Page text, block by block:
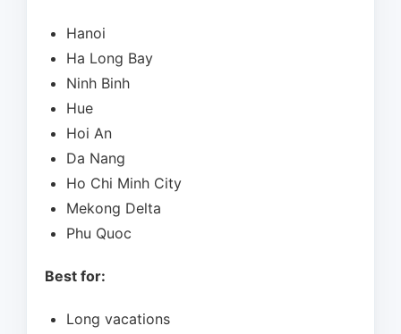
Hanoi
Ha Long Bay
Ninh Binh
Hue
Hoi An
Da Nang
Ho Chi Minh City
Mekong Delta
Phu Quoc
Best for:
Long vacations